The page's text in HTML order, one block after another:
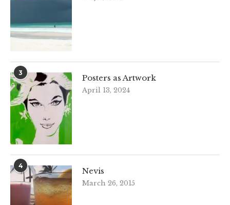
3
Posters as Artwork
April 13, 2024
4
Nevis
March 26, 2015